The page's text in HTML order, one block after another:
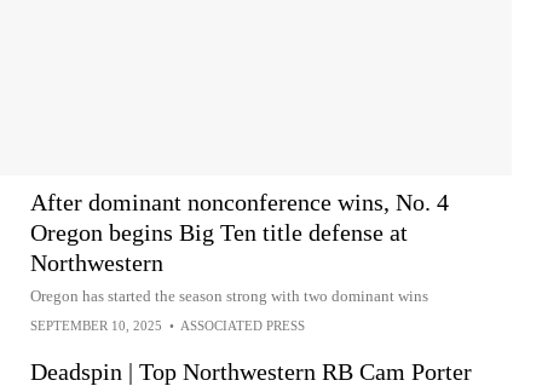
After dominant nonconference wins, No. 4
Oregon begins Big Ten title defense at
Northwestern
Oregon has started the season strong with two dominant wins
SEPTEMBER 10, 2025 • ASSOCIATED PRESS
Deadspin | Top Northwestern RB Cam Porter